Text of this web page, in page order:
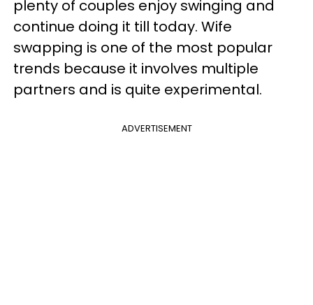
plenty of couples enjoy swinging and
continue doing it till today. Wife
swapping is one of the most popular
trends because it involves multiple
partners and is quite experimental.
ADVERTISEMENT